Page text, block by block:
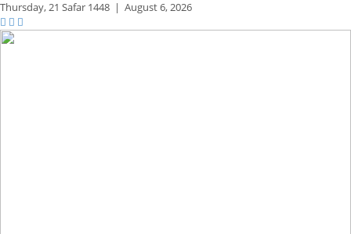
Thursday,21 Safar 1448 | August 6, 2026